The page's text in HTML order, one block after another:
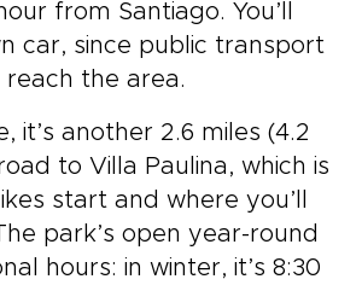
from Santiago. You’ll
car, since public transport
reach the area.
it’s another 2.6 miles (4.2
to Villa Paulina, which is
start and where you’ll
park’s open year-round
hours: in winter, it’s 8:30